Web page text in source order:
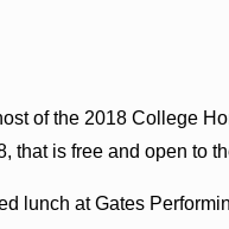
of the 2018 College
that is free and open to
lunch at Gates